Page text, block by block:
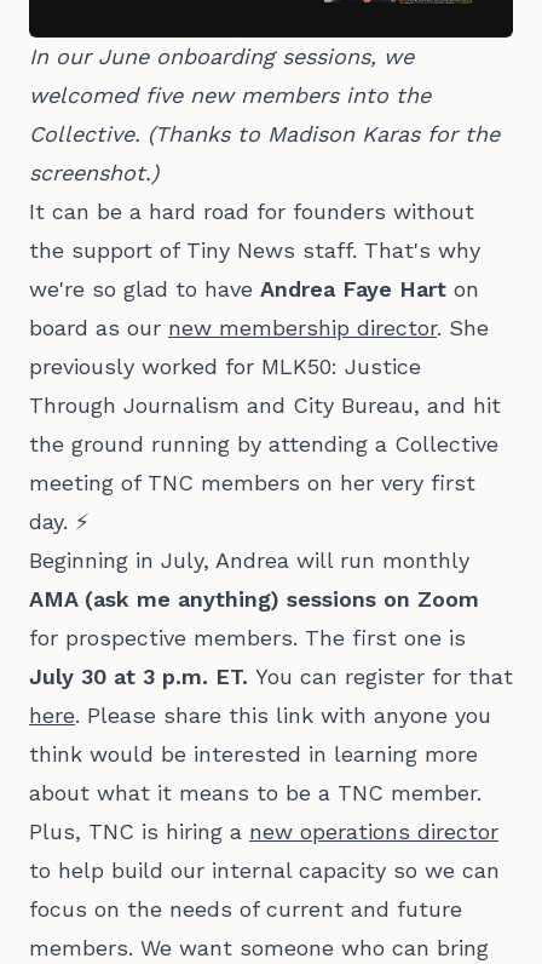
In our June onboarding sessions, we
welcomed five new members into the
Collective. (Thanks to Madison Karas for the
screenshot.)
It can be a hard road for founders without
the support of Tiny News staff. That's why
we're so glad to have Andrea Faye Hart on
board as our new membership director. She
previously worked for MLK50: Justice
Through Journalism and City Bureau, and hit
the ground running by attending a Collective
meeting of TNC members on her very first
day. ⚡
Beginning in July, Andrea will run monthly
AMA (ask me anything) sessions on Zoom
for prospective members. The first one is
July 30 at 3 p.m. ET. You can register for that
here. Please share this link with anyone you
think would be interested in learning more
about what it means to be a TNC member.
Plus, TNC is hiring a new operations director
to help build our internal capacity so we can
focus on the needs of current and future
members. We want someone who can bring